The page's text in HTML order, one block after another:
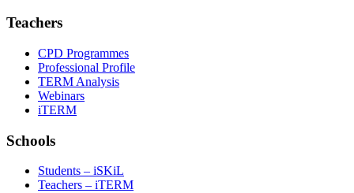
Teachers
CPD Programmes
Professional Profile
TERM Analysis
Webinars
iTERM
Schools
Students – iSKiL
Teachers – iTERM